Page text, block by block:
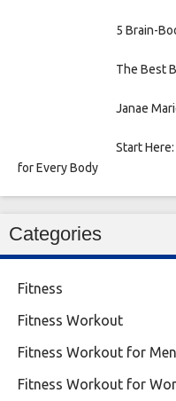
5 Brain-
The Best
Janae
Start
for Every Body
Categories
Fitness
Fitness Workout
Fitness Workout for Men
Fitness Workout for